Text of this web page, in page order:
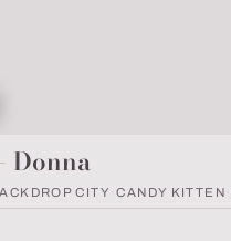
number
Donna
CITY ·CANDY KITTEN